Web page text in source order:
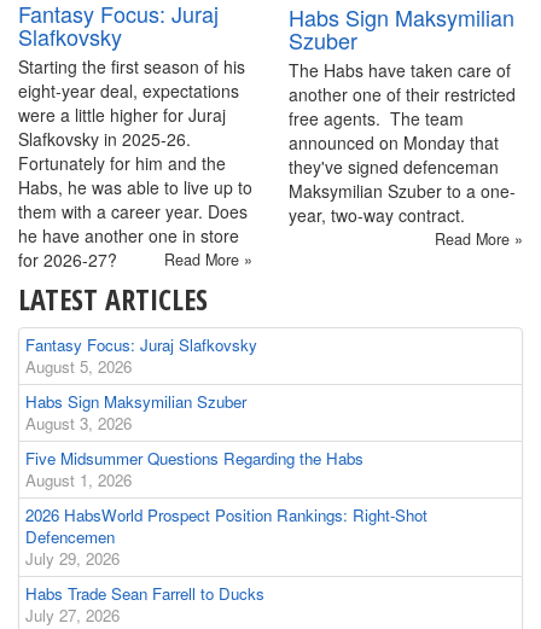
Fantasy Focus: Juraj
Slafkovsky
Starting the first season of his
eight-year deal, expectations
were a little higher for Juraj
Slafkovsky in 2025-26.
Fortunately for him and the
Habs, he was able to live up to
them with a career year. Does
he have another one in store
for 2026-27?
Read More »
Habs Sign Maksymilian
Szuber
The Habs have taken care of
another one of their restricted
free agents. The team
announced on Monday that
they've signed defenceman
Maksymilian Szuber to a one-
year, two-way contract.
Read More »
LATEST ARTICLES
Fantasy Focus: Juraj Slafkovsky
August 5, 2026
Habs Sign Maksymilian Szuber
August 3, 2026
Five Midsummer Questions Regarding the Habs
August 1, 2026
2026 HabsWorld Prospect Position Rankings: Right-Shot
Defencemen
July 29, 2026
Habs Trade Sean Farrell to Ducks
July 27, 2026